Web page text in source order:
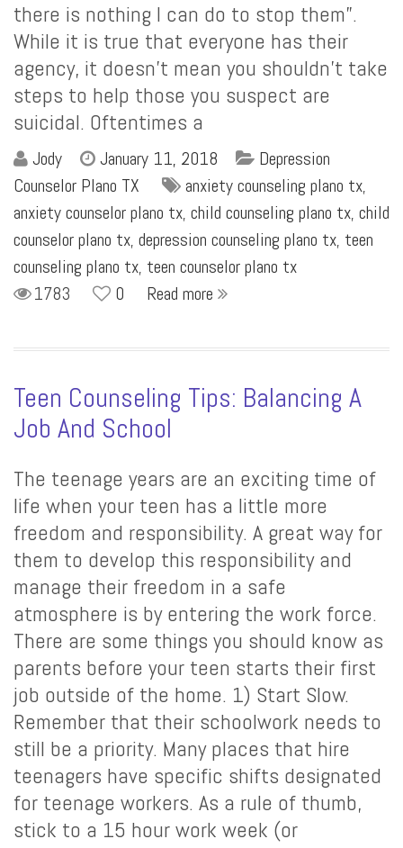
there is nothing I can do to stop them”.
While it is true that everyone has their
agency, it doesn’t mean you shouldn’t take
steps to help those you suspect are
suicidal. Oftentimes a
Jody January 11, 2018
Depression
Counselor Plano TX
anxiety counseling plano tx,
anxiety counselor plano tx, child counseling plano tx, child
counselor plano tx, depression counseling plano tx, teen
counseling plano tx, teen counselor plano tx
1783
0 Read more
Teen Counseling Tips: Balancing A
Job And School
The teenage years are an exciting time of
life when your teen has a little more
freedom and responsibility. A great way for
them to develop this responsibility and
manage their freedom in a safe
atmosphere is by entering the work force.
There are some things you should know as
parents before your teen starts their first
job outside of the home. 1) Start Slow.
Remember that their schoolwork needs to
still be a priority. Many places that hire
teenagers have specific shifts designated
for teenage workers. As a rule of thumb,
stick to a 15 hour work week (or